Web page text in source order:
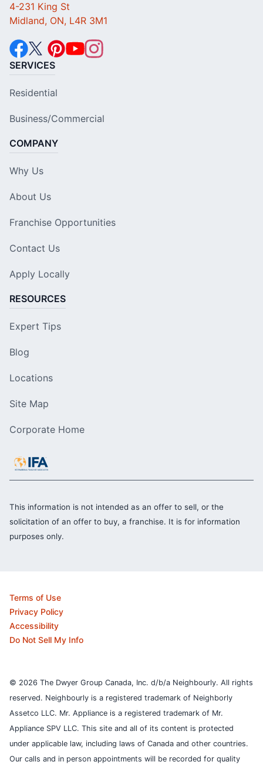
4-231 King St
Midland, ON, L4R 3M1
SERVICES
Residential
Business/Commercial
COMPANY
Why Us
About Us
Franchise Opportunities
Contact Us
Apply Locally
RESOURCES
Expert Tips
Blog
Locations
Site Map
Corporate Home
This information is not intended as an offer to sell, or the
solicitation of an offer to buy, a franchise. It is for information
purposes only.
Terms of Use
Privacy Policy
Accessibility
Do Not Sell My Info
© 2026 The Dwyer Group Canada, Inc. d/b/a Neighbourly. All rights
reserved. Neighbourly is a registered trademark of Neighborly
Assetco LLC. Mr. Appliance is a registered trademark of Mr.
Appliance SPV LLC. This site and all of its content is protected
under applicable law, including laws of Canada and other countries.
Our calls and in person appointments will be recorded for quality